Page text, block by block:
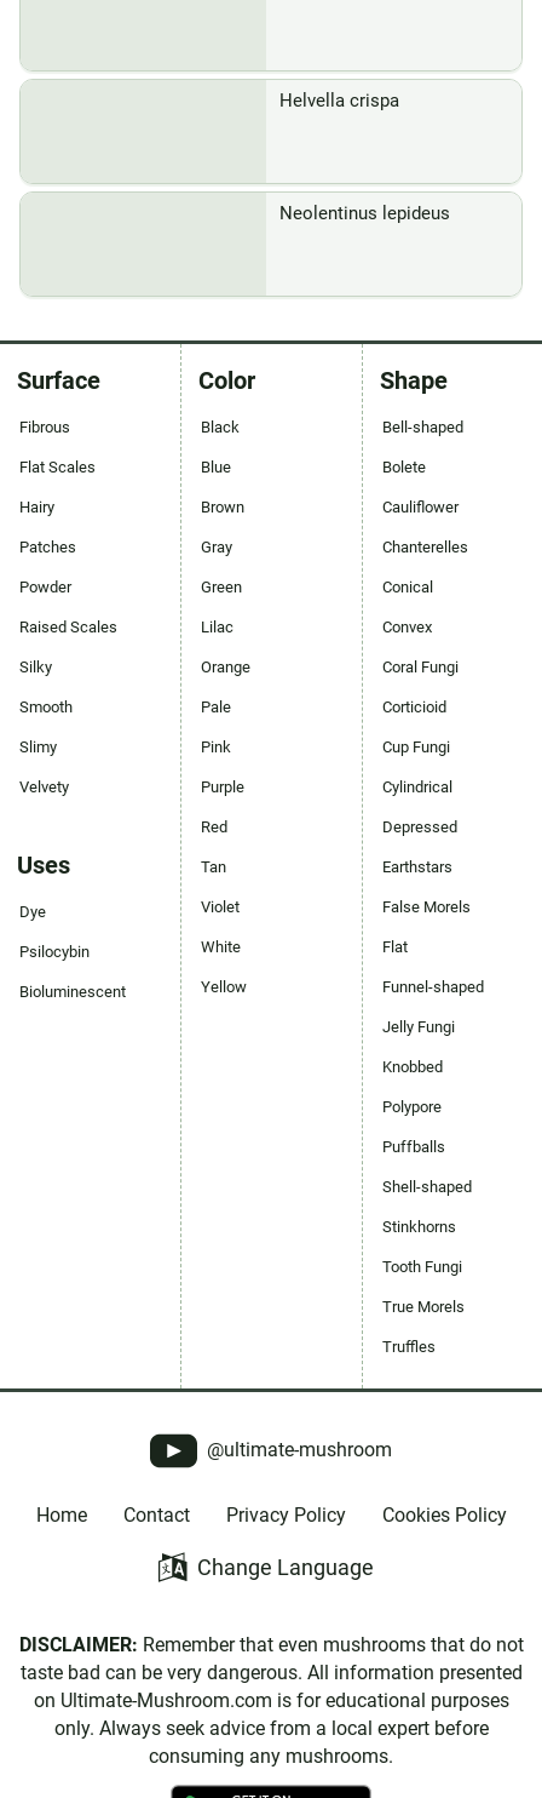
Helvella crispa
Neolentinus lepideus
Surface
Fibrous
Flat Scales
Hairy
Patches
Powder
Raised Scales
Silky
Smooth
Slimy
Velvety
Uses
Dye
Psilocybin
Bioluminescent
Color
Black
Blue
Brown
Gray
Green
Lilac
Orange
Pale
Pink
Purple
Red
Tan
Violet
White
Yellow
Shape
Bell-shaped
Bolete
Cauliflower
Chanterelles
Conical
Convex
Coral Fungi
Corticioid
Cup Fungi
Cylindrical
Depressed
Earthstars
False Morels
Flat
Funnel-shaped
Jelly Fungi
Knobbed
Polypore
Puffballs
Shell-shaped
Stinkhorns
Tooth Fungi
True Morels
Truffles
@ultimate-mushroom
Home Contact Privacy Policy Cookies Policy
Change Language
DISCLAIMER: Remember that even mushrooms that do not
taste bad can be very dangerous. All information presented
on Ultimate-Mushroom.com is for educational purposes
only. Always seek advice from a local expert before
consuming any mushrooms.